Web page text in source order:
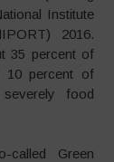
Institute
2016.
35 percent of
10 percent of
food
Green